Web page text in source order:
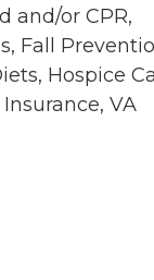
and/or CPR,
Fall
Hospice
VA